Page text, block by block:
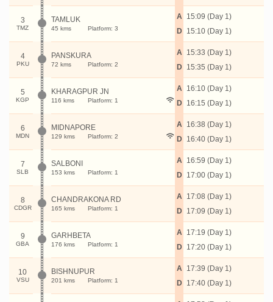
3
TMZ
TAMLUK
45 kms Platform: 3
A
D
15:09 (Day 1)
15:10 (Day 1)
4
PKU
PANSKURA
72 kms Platform: 2
A
D
15:33 (Day 1)
15:35 (Day 1)
5
KGP
KHARAGPUR JN
116 kms Platform: 1
A
D
16:10 (Day 1)
16:15 (Day 1)
6
MDN
MIDNAPORE
129 kms Platform: 2
A
D
16:38 (Day 1)
16:40 (Day 1)
7
SLB
SALBONI
153 kms Platform: 1
A
D
16:59 (Day 1)
17:00 (Day 1)
8
CDGR
CHANDRAKONA RD
165 kms Platform: 1
A
D
17:08 (Day 1)
17:09 (Day 1)
9
GBA
GARHBETA
176 kms Platform: 1
A
D
17:19 (Day 1)
17:20 (Day 1)
10
VSU
BISHNUPUR
201 kms Platform: 1
A
D
17:39 (Day 1)
17:40 (Day 1)